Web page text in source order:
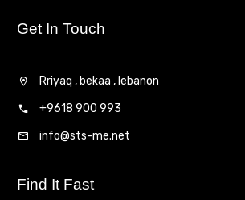
Get In Touch
Rriyaq , bekaa , lebanon
+9618 900 993
info@sts-me.net
Find It Fast